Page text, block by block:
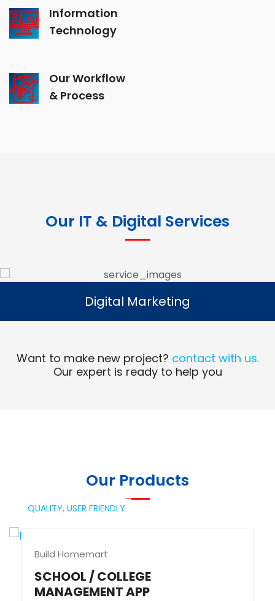
Information
Technology
Our Workflow
& Process
Our IT & Digital Services
Digital Marketing
Read More
Digital Marketing
Want to make new project? contact with us.
Our expert is ready to help you
Our Products
QUALITY, USER FRIENDLY
Build Homemart
SCHOOL / COLLEGE
MANAGEMENT APP